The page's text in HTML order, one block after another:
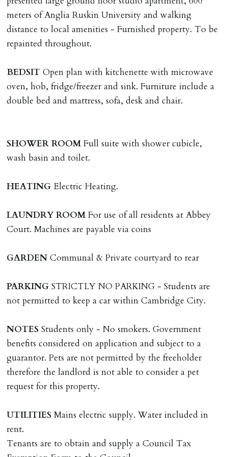
meters of Anglia Ruskin University and walking
distance to local amenities - Furnished property. To be
repainted throughout.
BEDSIT Open plan with kitchenette with microwave
oven, hob, fridge/freezer and sink. Furniture include a
double bed and mattress, sofa, desk and chair.
SHOWER ROOM Full suite with shower cubicle,
wash basin and toilet.
HEATING Electric Heating.
LAUNDRY ROOM For use of all residents at Abbey
Court. Machines are payable via coins
GARDEN Communal & Private courtyard to rear
PARKING STRICTLY NO PARKING - Students are
not permitted to keep a car within Cambridge City.
NOTES Students only - No smokers. Government
benefits considered on application and subject to a
guarantor. Pets are not permitted by the freeholder
therefore the landlord is not able to consider a pet
request for this property.
UTILITIES Mains electric supply. Water included in
rent.
Tenants are to obtain and supply a Council Tax
The Holding Deposit is not refundable if applicant (or
any relevant person i.e. guarantor) withdraws from
tenancy, fails Right to Rent checks incl. failing to
significant false/misleading information which affects
Landlords reasonable decision to proceed with tenancy
or if applicant fails to take reasonable steps to enter
application, non-refundable if applicant withdraws or
adverse reference and if renewal required a fee of £150
Tenants are liable for actual cost of lost keys/security
device if the loss results in locks needing changing,
landlord or other person requiring keys. If extra costs
time taken.
Tenants are liable for a charge of £50 incl. VAT (or any
reasonable costs incurred if higher) for variation of
contract request and where tenant requests to change a
named tenant. This covers costs associated with taking
landlords instructions & preparation/execution of legal
checks, deposit registration, preparation/execution of
tenancy related documents.